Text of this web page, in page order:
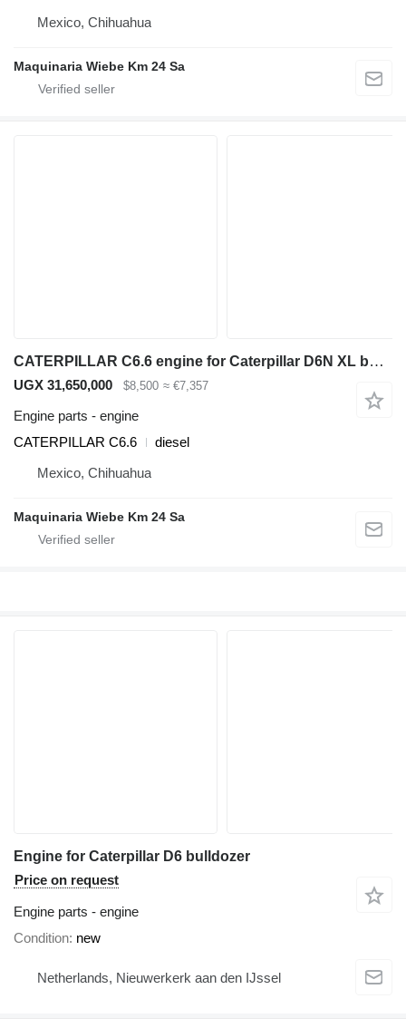
Mexico, Chihuahua
Maquinaria Wiebe Km 24 Sa
CATERPILLAR C6.6 engine for Caterpillar D6N XL bulldozer
UGX 31,650,000 $8,500 ≈ €7,357
Engine parts - engine
CATERPILLAR C6.6
diesel
Mexico, Chihuahua
Maquinaria Wiebe Km 24 Sa
Engine for Caterpillar D6 bulldozer
Price on request
Engine parts - engine
Condition new
Netherlands, Nieuwerkerk aan den IJssel